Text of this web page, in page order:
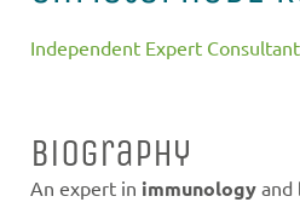
Independent Expert Consultant
Biography
An expert in immunology and